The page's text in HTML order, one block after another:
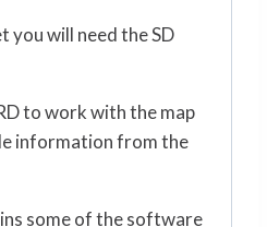
you will need the SD
to work with the map
information from the
some of the software